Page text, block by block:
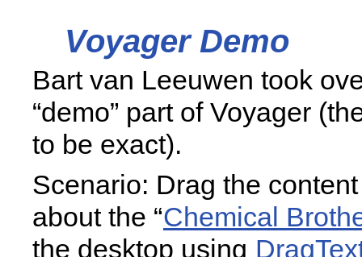
Voyager Demo
Bart van Leeuwen took
“demo” part of Voyager
to be exact).
Scenario: Drag the
about the “Chemical
the desktop using